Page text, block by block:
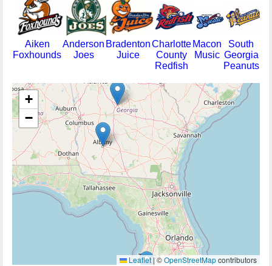
Aiken
Foxhounds
Anderson
Joes
Bradenton
Juice
Charlotte
County
Redfish
Macon
Music
South
Georgia
Peanuts
+
−
Leaflet |©OpenStreetMapcontributors